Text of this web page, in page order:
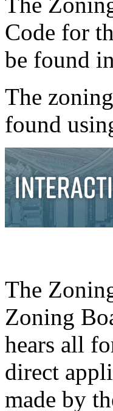
Code for
be found
The
found
The
Zoning
hears all
direct
made by